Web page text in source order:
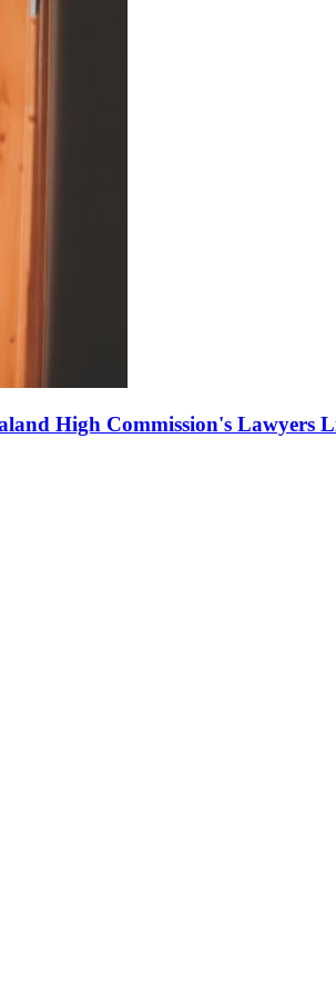
High Commission's Lawyers